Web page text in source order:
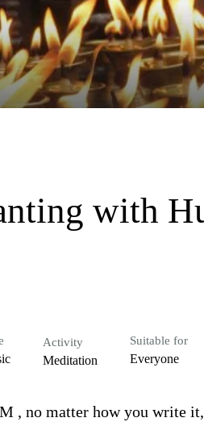
with
Activity
Meditation
Suitable for
Everyone
, no matter how you write it,